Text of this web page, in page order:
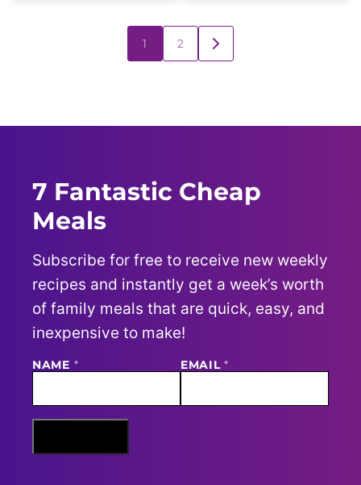
navigation
1 2
GO
TO
7 Fantastic Cheap
Meals
Subscribe for free to receive new weekly
recipes and instantly get a week’s worth
of family meals that are quick, easy, and
inexpensive to make!
E
I
L
M
NAME * EMAIL*